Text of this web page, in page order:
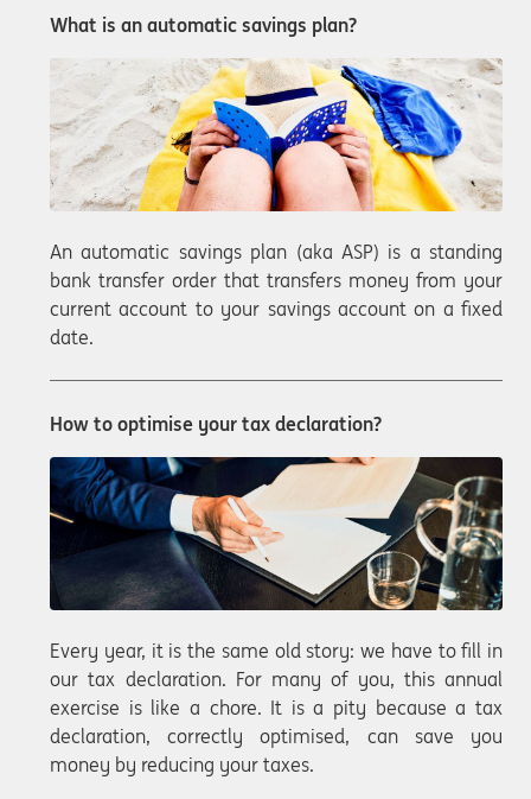
What is an automatic savings plan?
An automatic savings plan (aka ASP) is a standing
bank transfer order that transfers money from your
current account to your savings account on a fixed
date.
How to optimise your tax declaration?
Every year, it is the same old story: we have to fill in
our tax declaration. For many of you, this annual
exercise is like a chore. It is a pity because a tax
declaration, correctly optimised, can save you
money by reducing your taxes.